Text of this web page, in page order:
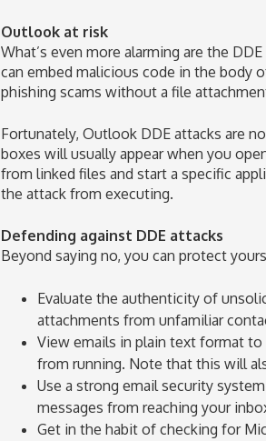
Outlook at risk
What’s even more alarming are the
can embed malicious code in the body
phishing scams without a file
Fortunately, Outlook DDE attacks are
boxes will usually appear when you
from linked files and start a specific
the attack from executing.
Defending against DDE attacks
Beyond saying no, you can protect
Evaluate the authenticity of
attachments from unfamiliar
View emails in plain text format
from running. Note that this will
Use a strong email security
messages from reaching your
Get in the habit of checking for